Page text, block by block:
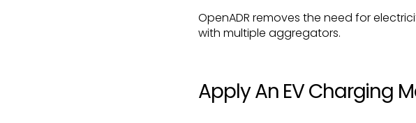
OpenADR removes the need for
with multiple aggregators.
Apply An EV Charging